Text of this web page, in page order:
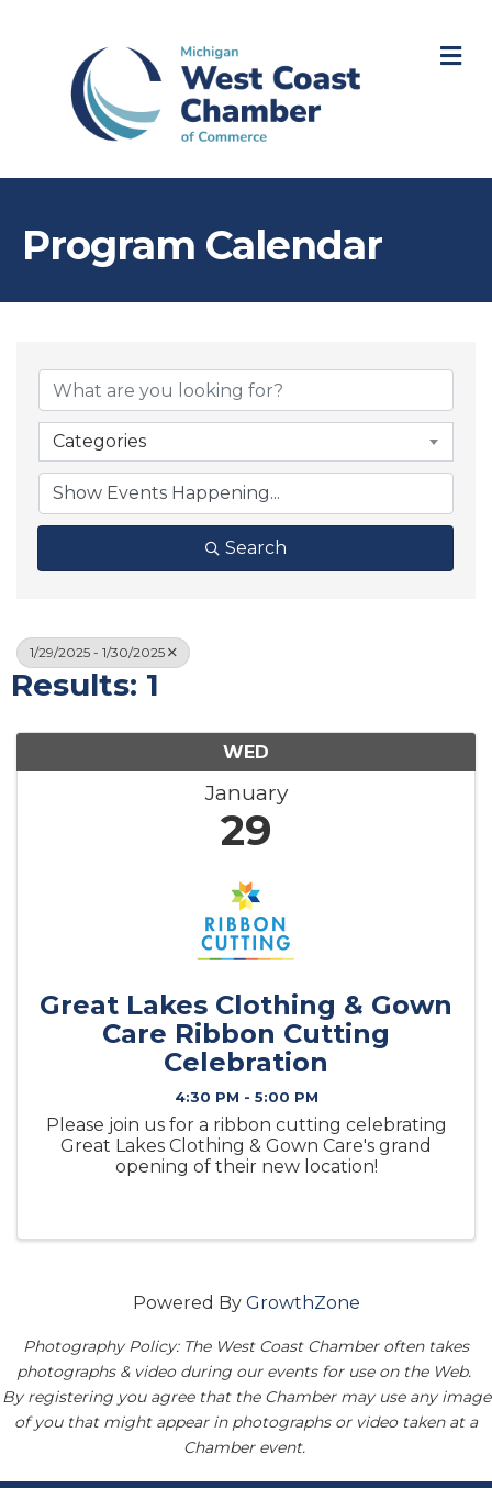
Program Calendar
Categories
Search
1/29/2025 - 1/30/2025
Results: 1
WED
January
29
Great Lakes Clothing & Gown
Care Ribbon Cutting
Celebration
4:30 PM - 5:00 PM
Please join us for a ribbon cutting celebrating
Great Lakes Clothing & Gown Care's grand
opening of their new location!
Powered By GrowthZone
Photography Policy: The West Coast Chamber often takes
photographs & video during our events for use on the Web.
By registering you agree that the Chamber may use any image
of you that might appear in photographs or video taken at a
Chamber event.